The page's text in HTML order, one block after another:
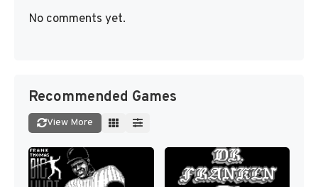
No comments yet.
Recommended Games
View More